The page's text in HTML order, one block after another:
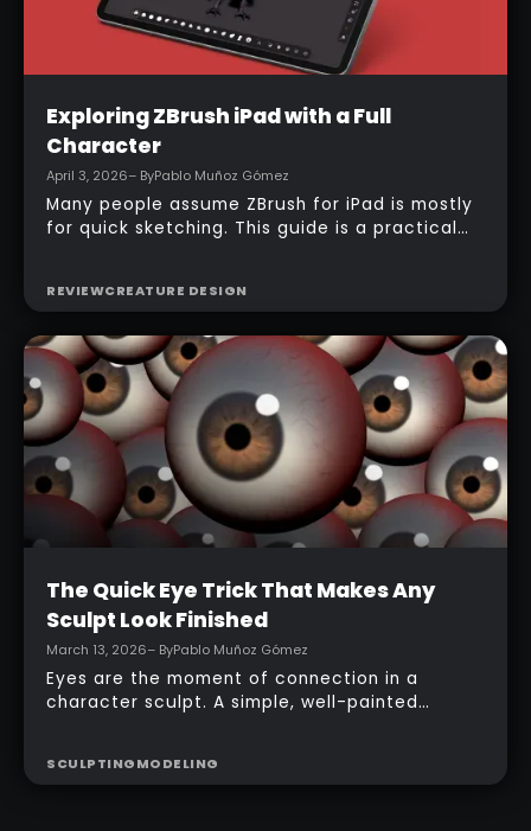
Intermediate
Exploring ZBrush iPad with a Full
Character
April 3, 2026– ByPablo Muñoz Gómez
Many people assume ZBrush for iPad is mostly
for quick sketching. This guide is a practical
ZBrush for iPad app, starting from basic
topology, adding accessories, and finishing
with a simple PolyPaint workflow.
REVIEWCREATURE DESIGN
Intermediate
The Quick Eye Trick That Makes Any
Sculpt Look Finished
March 13, 2026– ByPablo Muñoz Gómez
Eyes are the moment of connection in a
character sculpt. A simple, well-painted
shader networks, or time-consuming setups.
SCULPTINGMODELING